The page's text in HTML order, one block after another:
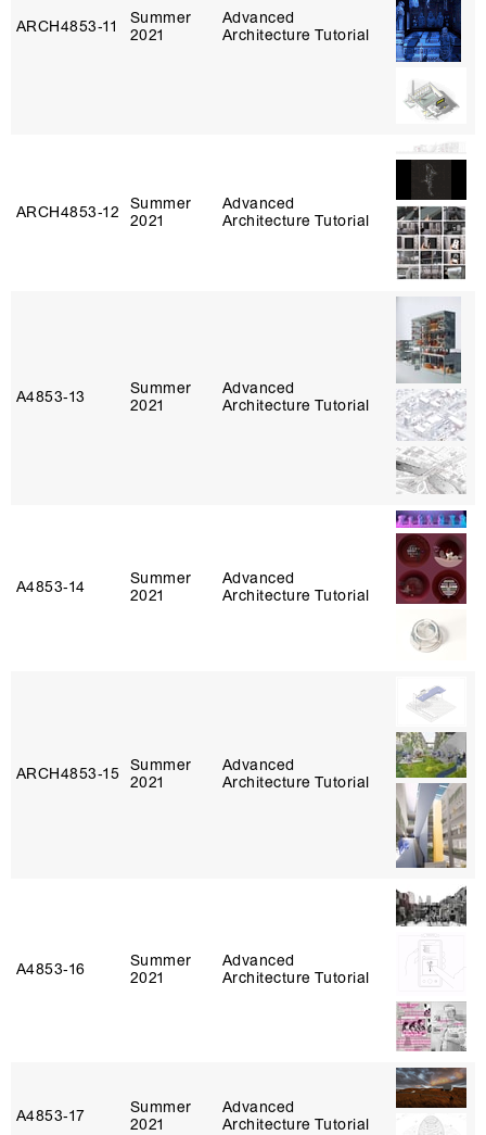
ARCH4853‑11
Summer
2021
Advanced
Architecture Tutorial
ARCH4853‑12
Summer
2021
Advanced
Architecture Tutorial
A4853‑13
Summer
2021
Advanced
Architecture Tutorial
A4853‑14
Summer
2021
Advanced
Architecture Tutorial
ARCH4853‑15 Summer
2021
Advanced
Architecture Tutorial
A4853‑16
Summer
2021
Advanced
Architecture Tutorial
A4853‑17
Summer
2021
Advanced
Architecture Tutorial